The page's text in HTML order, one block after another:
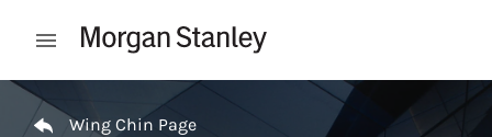
Open mobile menu
Return to Nav
Wing Chin Page